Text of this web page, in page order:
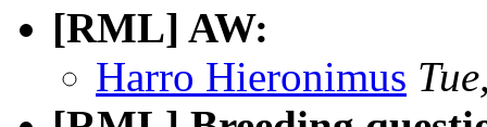
[RML] AW:
Harro Hieronimus